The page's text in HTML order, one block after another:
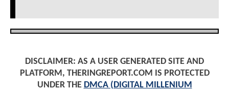
DISCLAIMER: AS A USER GENERATED SITE AND
PLATFORM, THERINGREPORT.COM IS PROTECTED
UNDER THE DMCA (DIGITAL MILLENIUM